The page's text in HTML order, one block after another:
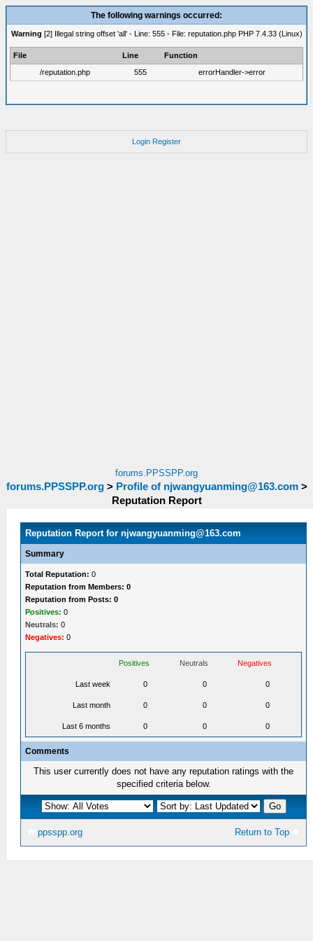
The following warnings occurred:
Warning [2] Illegal string offset 'all' - Line: 555 - File: reputation.php PHP 7.4.33 (Linux)
File Line
Function
/reputation.php
555 errorHandler->error
Login Register
forums.PPSSPP.org
forums.PPSSPP.org> Profile of njwangyuanming@163.com >
Reputation Report
Reputation Report fornjwangyuanming@163.com
Summary
Total Reputation: 0
Reputation from Members: 0
Reputation from Posts: 0
Positives: 0
Neutrals: 0
Negatives: 0
Positives Neutrals Negatives
Last week 0 0 0
Last month 0 0 0
Last 6 months 0 0 0
Comments
This user currently does not have any reputation ratings with the
specified criteria below.
Return to Top
ppsspp.org